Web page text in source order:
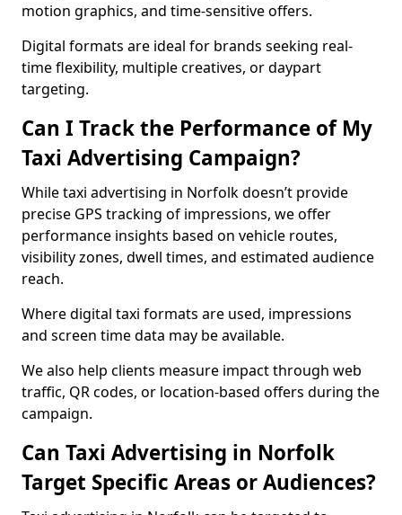
motion graphics, and time-sensitive offers.
Digital formats are ideal for brands seeking real-
time flexibility, multiple creatives, or daypart
targeting.
Can I Track the Performance of My
Taxi Advertising Campaign?
While taxi advertising in Norfolk doesn’t provide
precise GPS tracking of impressions, we offer
performance insights based on vehicle routes,
visibility zones, dwell times, and estimated audience
reach.
Where digital taxi formats are used, impressions
and screen time data may be available.
We also help clients measure impact through web
traffic, QR codes, or location-based offers during the
campaign.
Can Taxi Advertising in Norfolk
Target Specific Areas or Audiences?